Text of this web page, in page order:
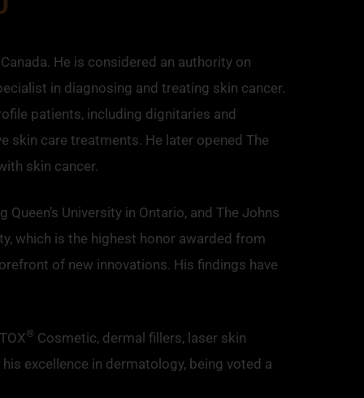
He is considered an authority on
in diagnosing and treating skin cancer.
patients, including dignitaries and
skin care treatments. He later opened The
skin cancer.
University in Ontario, and The Johns
which is the highest honor awarded from
of new innovations. His findings have
® Cosmetic, dermal fillers, laser skin
excellence in dermatology, being voted a